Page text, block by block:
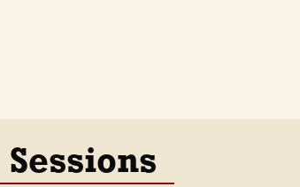
Sessions